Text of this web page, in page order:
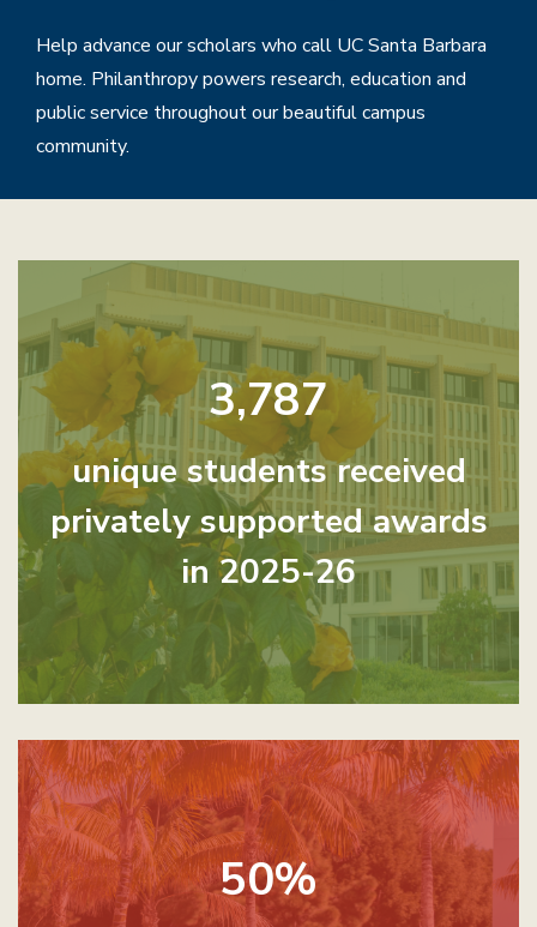
Help advance our scholars who call UC Santa Barbara
home. Philanthropy powers research, education and
public service throughout our beautiful campus
community.
3,787
unique students received
privately supported awards
in 2025-26
50%